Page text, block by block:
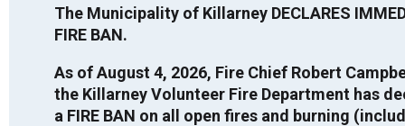
The Municipality of Killarney DECLARES
FIRE BAN.
As of August 4, 2026, Fire Chief Robert
the Killarney Volunteer Fire Department has
a FIRE BAN on all open fires and burning